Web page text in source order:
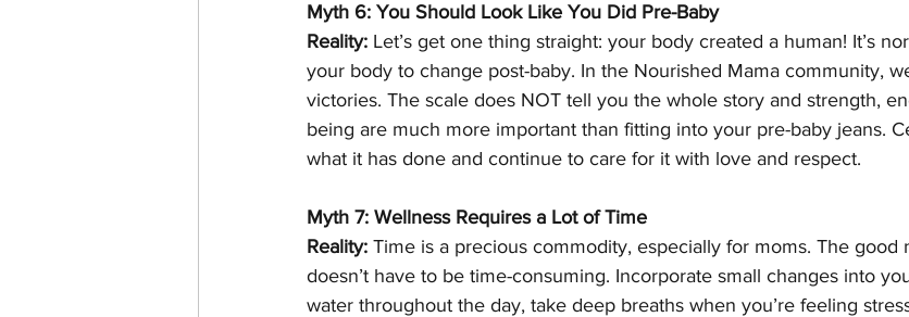
Myth 6: You Should Look Like You Did Pre-Baby
Reality: Let’s get one thing straight: your body created a human! It’s
your body to change post-baby. In the Nourished Mama community,
victories. The scale does NOT tell you the whole story and strength,
being are much more important than fitting into your pre-baby jeans.
what it has done and continue to care for it with love and respect.
Myth 7: Wellness Requires a Lot of Time
Reality: Time is a precious commodity, especially for moms. The good
doesn’t have to be time-consuming. Incorporate small changes into
water throughout the day, take deep breaths when you’re feeling